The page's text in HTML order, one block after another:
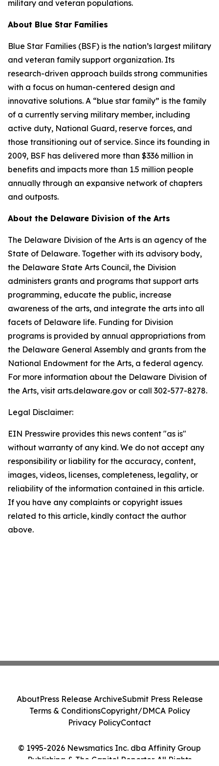
military and veteran populations.
About Blue Star Families
Blue Star Families (BSF) is the nation’s largest military
and veteran family support organization. Its
research-driven approach builds strong communities
with a focus on human-centered design and
innovative solutions. A “blue star family” is the family
of a currently serving military member, including
active duty, National Guard, reserve forces, and
those transitioning out of service. Since its founding in
2009, BSF has delivered more than $336 million in
benefits and impacts more than 1.5 million people
annually through an expansive network of chapters
and outposts.
About the Delaware Division of the Arts
The Delaware Division of the Arts is an agency of the
State of Delaware. Together with its advisory body,
the Delaware State Arts Council, the Division
administers grants and programs that support arts
programming, educate the public, increase
awareness of the arts, and integrate the arts into all
facets of Delaware life. Funding for Division
programs is provided by annual appropriations from
the Delaware General Assembly and grants from the
National Endowment for the Arts, a federal agency.
For more information about the Delaware Division of
the Arts, visit arts.delaware.gov or call 302-577-8278.
Legal Disclaimer:
EIN Presswire provides this news content "as is"
without warranty of any kind. We do not accept any
responsibility or liability for the accuracy, content,
images, videos, licenses, completeness, legality, or
reliability of the information contained in this article.
If you have any complaints or copyright issues
related to this article, kindly contact the author
above.
© 1995-2026 Newsmatics Inc. dba Affinity Group
Publishing & The Capitol Reporter. All Rights
AboutPress Release ArchiveSubmit Press Release
Terms & ConditionsCopyright/DMCA Policy
Privacy PolicyContact